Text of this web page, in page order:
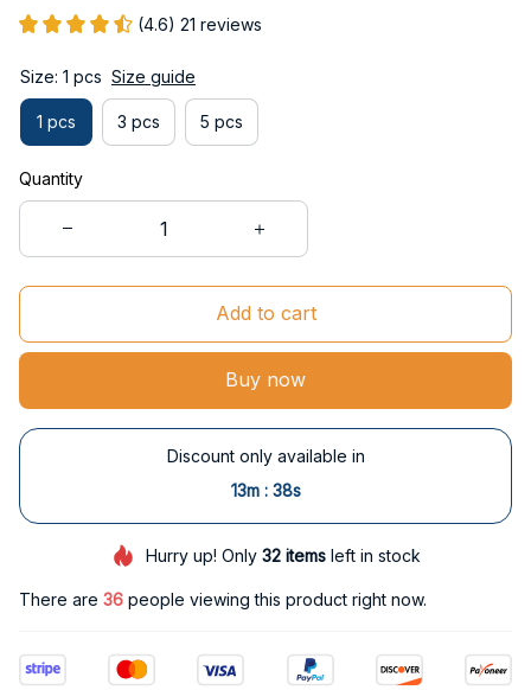
(4.6) 21 reviews
Size: 1 pcs Size guide
1 pcs 3 pcs 5 pcs
Quantity
Add to cart
Buy now
Discount only available in
13m : 37s
Hurry up! Only 32itemsleft in stock
There are 36 people viewing this product right now.